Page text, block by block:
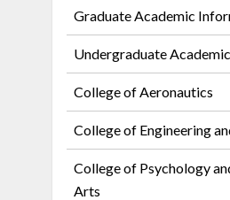
Graduate Academic
Undergraduate
College of Aeronautics
College of Engineering
College of Psychology
Arts